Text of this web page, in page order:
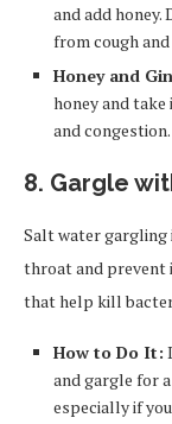
and add
from cough
Honey and
honey and
and congestion.
8. Gargle
Salt water gargling
throat and prevent
that help kill
How to Do It:
and gargle for
especially if